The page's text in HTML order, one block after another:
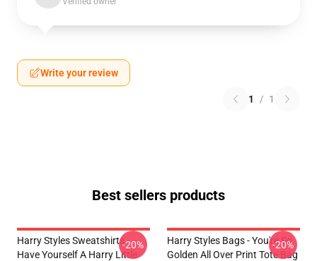
Write your review
1 / 1
Best sellers products
Harry Styles Sweatshirts -
Have Yourself A Harry Little
-20%
Harry Styles Bags - You're So
Golden All Over Print Tote Bag
-20%